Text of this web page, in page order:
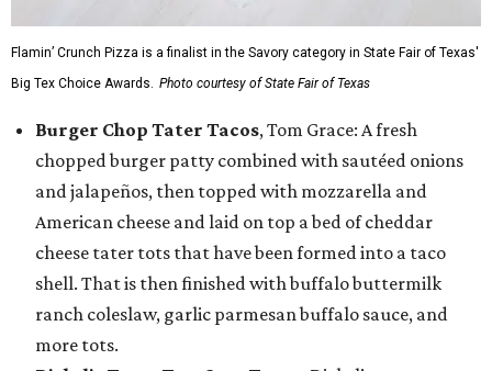
Flamin’ Crunch Pizza is a finalist in the Savory category in State Fair of Texas'
Big Tex Choice Awards. Photo courtesy of State Fair of Texas
Burger Chop Tater Tacos, Tom Grace: A fresh
chopped burger patty combined with sautéed onions
and jalapeños, then topped with mozzarella and
American cheese and laid on top a bed of cheddar
cheese tater tots that have been formed into a taco
shell. That is then finished with buffalo buttermilk
ranch coleslaw, garlic parmesan buffalo sauce, and
more tots.